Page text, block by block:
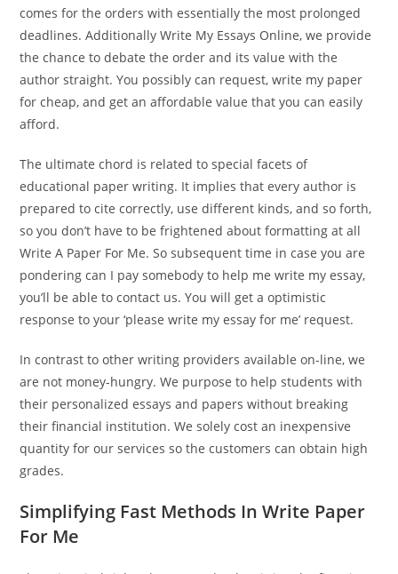
comes for the orders with essentially the most prolonged
deadlines. Additionally Write My Essays Online, we provide
the chance to debate the order and its value with the
author straight. You possibly can request, write my paper
for cheap, and get an affordable value that you can easily
afford.
The ultimate chord is related to special facets of
educational paper writing. It implies that every author is
prepared to cite correctly, use different kinds, and so forth,
so you don’t have to be frightened about formatting at all
Write A Paper For Me. So subsequent time in case you are
pondering can I pay somebody to help me write my essay,
you’ll be able to contact us. You will get a optimistic
response to your ‘please write my essay for me’ request.
In contrast to other writing providers available on-line, we
are not money-hungry. We purpose to help students with
their personalized essays and papers without breaking
their financial institution. We solely cost an inexpensive
quantity for our services so the customers can obtain high
grades.
Simplifying Fast Methods In Write Paper
For Me